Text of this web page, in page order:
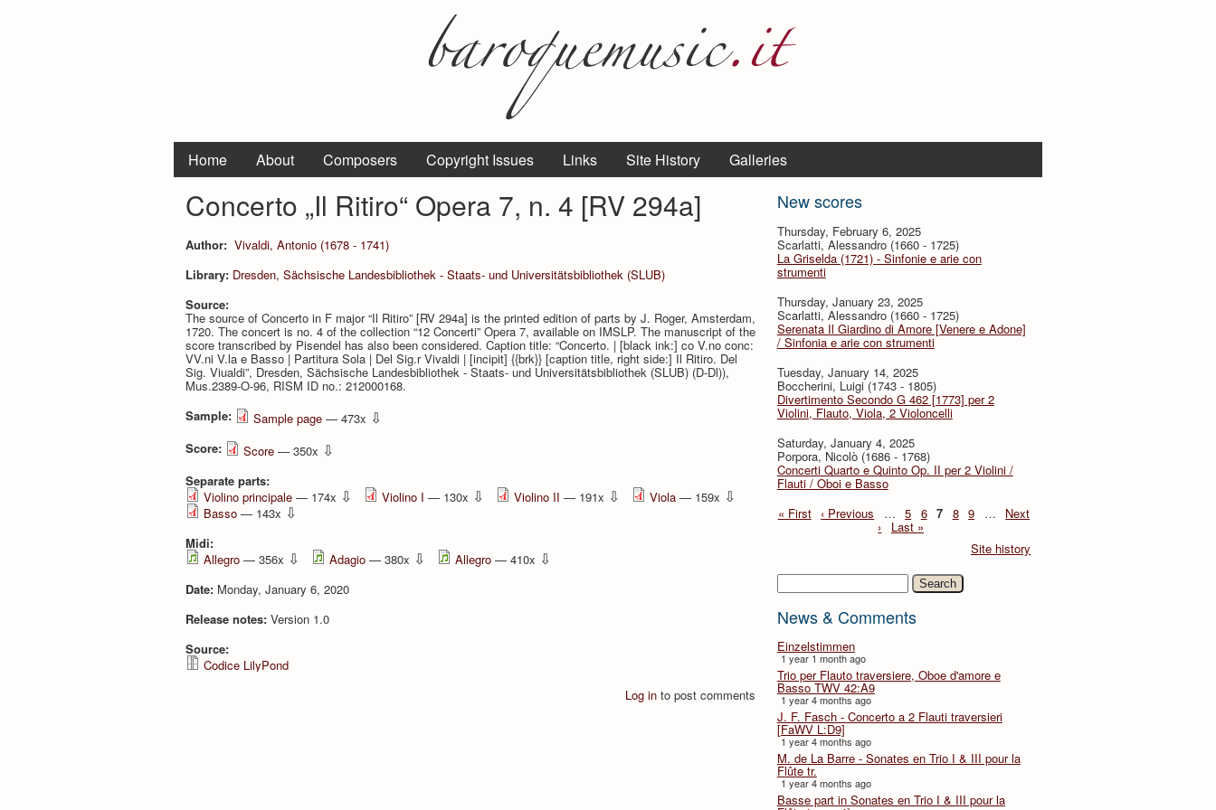
Home About Composers Copyright Issues Links Site History Galleries
New scores
Thursday, February 6, 2025
Scarlatti, Alessandro (1660 - 1725)
La Griselda (1721) - Sinfonie e arie con
strumenti
Thursday, January 23, 2025
Scarlatti, Alessandro (1660 - 1725)
Serenata Il Giardino di Amore [Venere e Adone]
/ Sinfonia e arie con strumenti
Tuesday, January 14, 2025
Boccherini, Luigi (1743 - 1805)
Divertimento Secondo G 462 [1773] per 2
Violini, Flauto, Viola, 2 Violoncelli
Saturday, January 4, 2025
Porpora, Nicolò (1686 - 1768)
Concerti Quarto e Quinto Op. II per 2 Violini /
Flauti / Oboi e Basso
« First ‹ Previous … 5 6 7 8 9 … Next
›
Last »
Site history
Search
News & Comments
Einzelstimmen
1 year 1 month ago
Trio per Flauto traversiere, Oboe d'amore e
Basso TWV 42:A9
1 year 4 months ago
J. F. Fasch - Concerto a 2 Flauti traversieri
[FaWV L:D9]
1 year 4 months ago
M. de La Barre - Sonates en Trio I & III pour la
Flûte tr.
1 year 4 months ago
Basse part in Sonates en Trio I & III pour la
Concerto „Il Ritiro“ Opera 7, n. 4 [RV 294a]
Author: Vivaldi, Antonio (1678 - 1741)
Library: Dresden, Sächsische Landesbibliothek - Staats- und Universitätsbibliothek (SLUB)
Source:
The source of Concerto in F major “Il Ritiro” [RV 294a] is the printed edition of parts by J. Roger, Amsterdam,
1720. The concert is no. 4 of the collection “12 Concerti” Opera 7, available on IMSLP. The manuscript of the
score transcribed by Pisendel has also been considered. Caption title: “Concerto. | [black ink:] co V.no conc:
VV.ni V.la e Basso | Partitura Sola | Del Sig.r Vivaldi | [incipit] {{brk}} [caption title, right side:] Il Ritiro. Del
Sig. Viualdi”, Dresden, Sächsische Landesbibliothek - Staats- und Universitätsbibliothek (SLUB) (D-Dl)),
Mus.2389-O-96, RISM ID no.: 212000168.
Sample:
Sample page — 473x ⇩
Score: Score — 350x ⇩
Separate parts:
Violino principale — 174x ⇩ Violino I — 130x ⇩ Violino II — 191x ⇩ Viola — 159x ⇩
Basso — 143x ⇩
Midi:
Allegro — 356x ⇩ Adagio — 380x ⇩ Allegro — 410x ⇩
Date: Monday, January 6, 2020
Release notes: Version 1.0
Source:
Codice LilyPond
Log in to post comments